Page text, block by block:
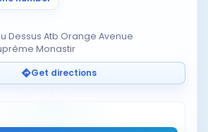
Dessus Atb Orange Avenue
Monastir
Get directions